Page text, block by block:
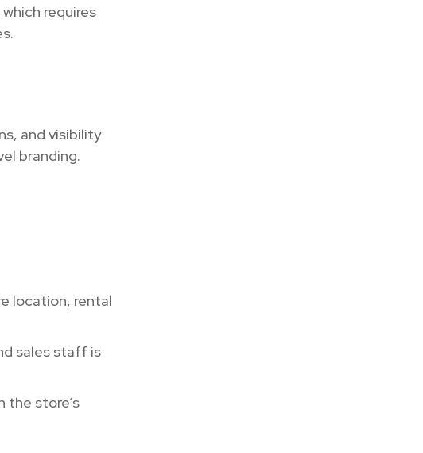
requires
and visibility
branding.
location, rental
sales staff is
the store’s